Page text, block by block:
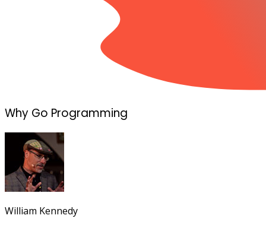
Why Go Programming
William Kennedy